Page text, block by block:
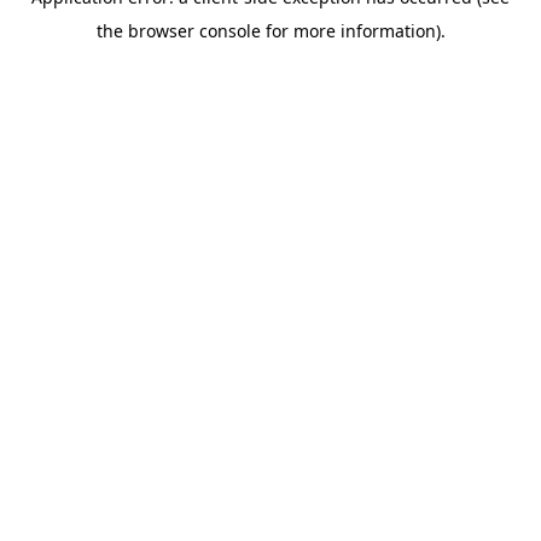
the browser console for more information).